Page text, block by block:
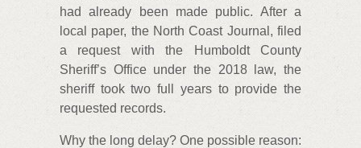
had already been made public. After a
local paper, the North Coast Journal, filed
a request with the Humboldt County
Sheriff’s Office under the 2018 law, the
sheriff took two full years to provide the
requested records.
Why the long delay? One possible reason: